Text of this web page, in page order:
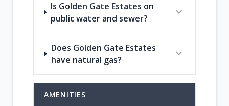
Is Golden Gate Estates on
public water and sewer?
expand_more
Does Golden Gate Estates
have natural gas?
expand_more
AMENITIES